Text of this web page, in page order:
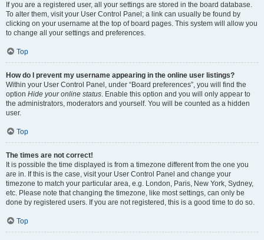
If you are a registered user, all your settings are stored in the board database.
To alter them, visit your User Control Panel; a link can usually be found by
clicking on your username at the top of board pages. This system will allow you
to change all your settings and preferences.
Top
How do I prevent my username appearing in the online user listings?
Within your User Control Panel, under “Board preferences”, you will find the
option Hide your online status. Enable this option and you will only appear to
the administrators, moderators and yourself. You will be counted as a hidden
user.
Top
The times are not correct!
It is possible the time displayed is from a timezone different from the one you
are in. If this is the case, visit your User Control Panel and change your
timezone to match your particular area, e.g. London, Paris, New York, Sydney,
etc. Please note that changing the timezone, like most settings, can only be
done by registered users. If you are not registered, this is a good time to do so.
Top